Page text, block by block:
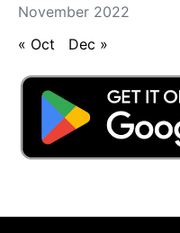
November 2022
« Oct Dec »